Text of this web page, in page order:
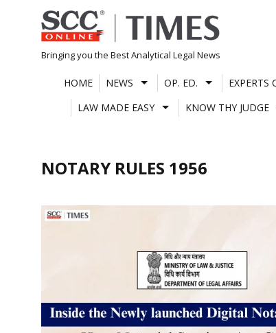
Skip
to
content
Bringing you the Best Analytical Legal News
HOME NEWS OP. ED. EXPERTS
LAW MADE EASY
KNOW THY JUDGE
NOTARY RULES 1956